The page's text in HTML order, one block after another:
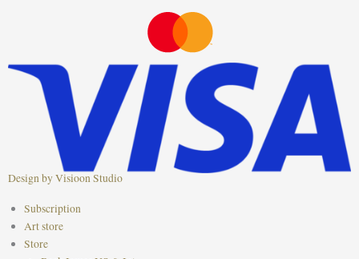
k
m
s
Design by Visioon Studio
Main
Menu
Subscription
Art store
Store